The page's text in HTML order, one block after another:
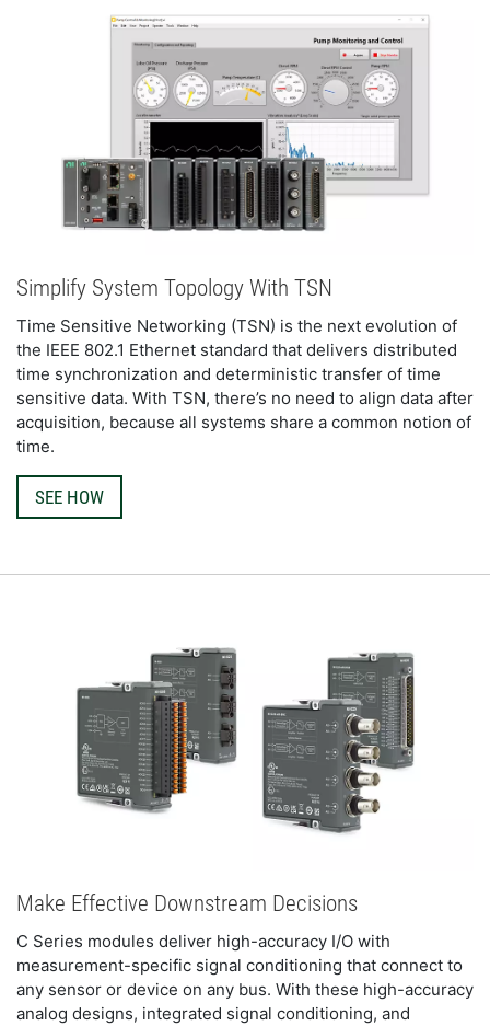
Simplify System Topology With TSN
Time Sensitive Networking (TSN) is the next evolution of
the IEEE 802.1 Ethernet standard that delivers distributed
time synchronization and deterministic transfer of time
sensitive data. With TSN, there’s no need to align data after
acquisition, because all systems share a common notion of
time.
SEE HOW
Make Effective Downstream Decisions
C Series modules deliver high-accuracy I/O with
measurement-specific signal conditioning that connect to
any sensor or device on any bus. With these high-accuracy
analog designs, integrated signal conditioning, and